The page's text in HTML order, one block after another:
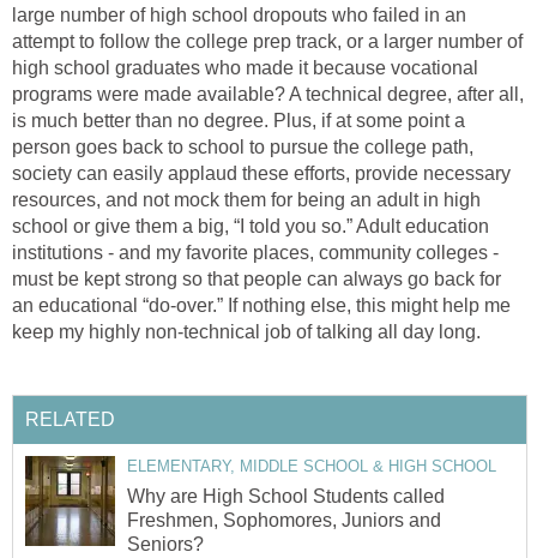
large number of high school dropouts who failed in an
attempt to follow the college prep track, or a larger number of
high school graduates who made it because vocational
programs were made available? A technical degree, after all,
is much better than no degree. Plus, if at some point a
person goes back to school to pursue the college path,
society can easily applaud these efforts, provide necessary
resources, and not mock them for being an adult in high
school or give them a big, “I told you so.” Adult education
institutions - and my favorite places, community colleges -
must be kept strong so that people can always go back for
an educational “do-over.” If nothing else, this might help me
keep my highly non-technical job of talking all day long.
RELATED
ELEMENTARY, MIDDLE SCHOOL & HIGH SCHOOL
Why are High School Students called
Freshmen, Sophomores, Juniors and
Seniors?